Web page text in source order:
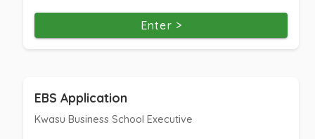
Enter >
EBS Application
Kwasu Business School Executive